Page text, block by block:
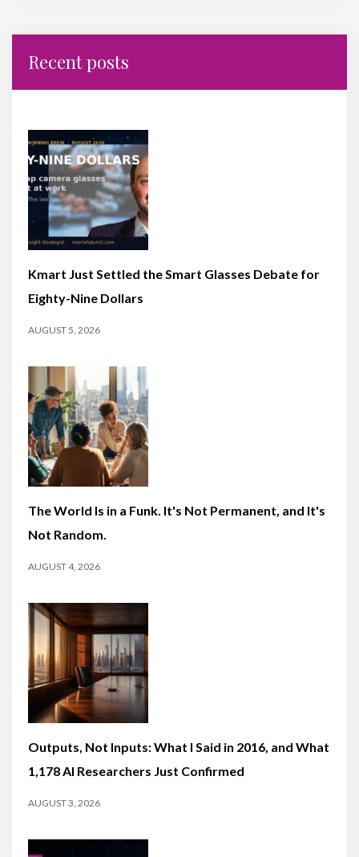
Recent posts
Kmart Just Settled the Smart Glasses Debate for
Eighty-Nine Dollars
AUGUST 5, 2026
The World Is in a Funk. It's Not Permanent, and It's
Not Random.
AUGUST 4, 2026
Outputs, Not Inputs: What I Said in 2016, and What
1,178 AI Researchers Just Confirmed
AUGUST 3, 2026